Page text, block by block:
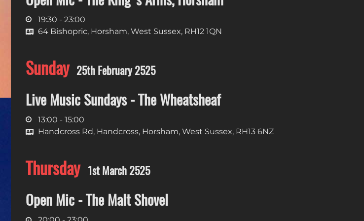
19:30 - 23:00
64 Bishopric, Horsham, West Sussex, RH12 1QN
Sunday 25th February 2525
Live Music Sundays - The Wheatsheaf
13:00 - 15:00
Handcross Rd, Handcross, Horsham, West Sussex, RH13 6NZ
Thursday 1st March 2525
Open Mic - The Malt Shovel